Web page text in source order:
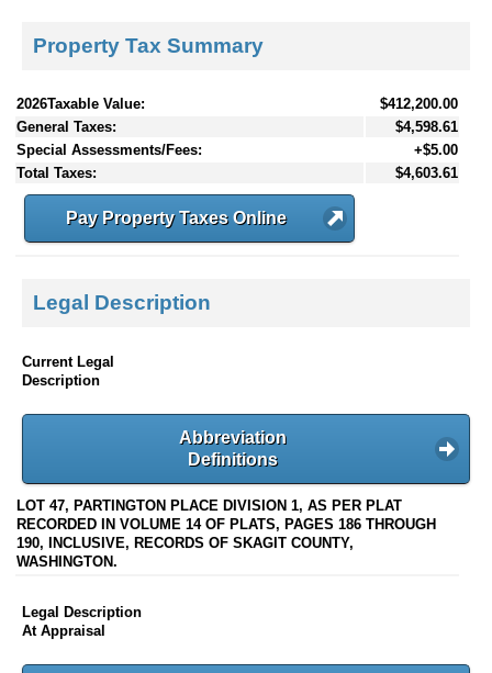
Property Tax Summary
2026Taxable Value:
$412,200.00
General Taxes:
$4,598.61
Special Assessments/Fees:
+$5.00
Total Taxes:
$4,603.61
Pay Property Taxes Online
Legal Description
Current Legal
Description
Abbreviation
Definitions
LOT 47, PARTINGTON PLACE DIVISION 1, AS PER PLAT
RECORDED IN VOLUME 14 OF PLATS, PAGES 186 THROUGH
190, INCLUSIVE, RECORDS OF SKAGIT COUNTY,
WASHINGTON.
Legal Description
At Appraisal